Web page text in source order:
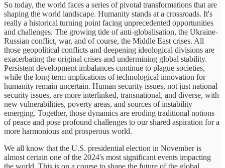
So today, the world faces a series of pivotal transformations that are
shaping the world landscape. Humanity stands at a crossroads. It's
really a historical turning point facing unprecedented opportunities
and challenges. The growing tide of anti-globalisation, the Ukraine-
Russian conflict, war, and of course, the Middle East crises. All
those geopolitical conflicts and deepening ideological divisions are
exacerbating the original crises and undermining global stability.
Persistent development imbalances continue to plague societies,
while the long-term implications of technological innovation for
humanity remain uncertain. Human security issues, not just national
security issues, are more interlinked, transnational, and diverse, with
new vulnerabilities, poverty areas, and sources of instability
emerging. Together, those dynamics are eroding traditional notions
of peace and pose profound challenges to our shared aspiration for a
more harmonious and prosperous world.
We all know that the U.S. presidential election in November is
almost certain one of the 2024's most significant events impacting
the world. This is on a course to shape the future of the global